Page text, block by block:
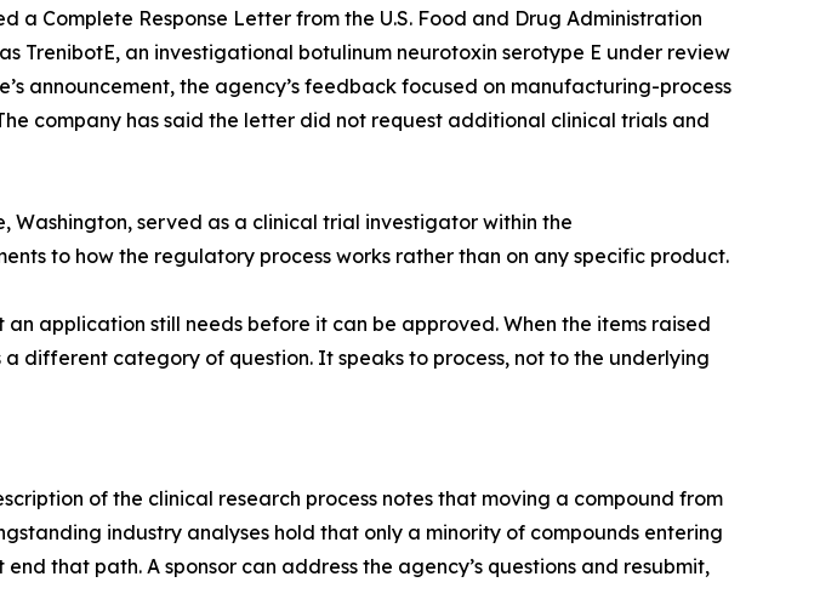
a Complete Response Letter from the U.S. Food and Drug Administration
TrenibotE, an investigational botulinum neurotoxin serotype E under review
announcement, the agency’s feedback focused on manufacturing-process
company has said the letter did not request additional clinical trials and
Washington, served as a clinical trial investigator within the
to how the regulatory process works rather than on any specific product.
application still needs before it can be approved. When the items raised
different category of question. It speaks to process, not to the underlying
of the clinical research process notes that moving a compound from
industry analyses hold that only a minority of compounds entering
that path. A sponsor can address the agency’s questions and resubmit,